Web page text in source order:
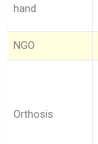
hand
NGO
Orthosis